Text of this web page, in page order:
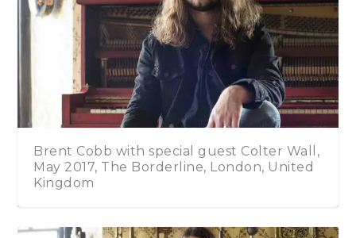
Brent Cobb with special guest Colter Wall,
May 2017, The Borderline, London, United
Kingdom